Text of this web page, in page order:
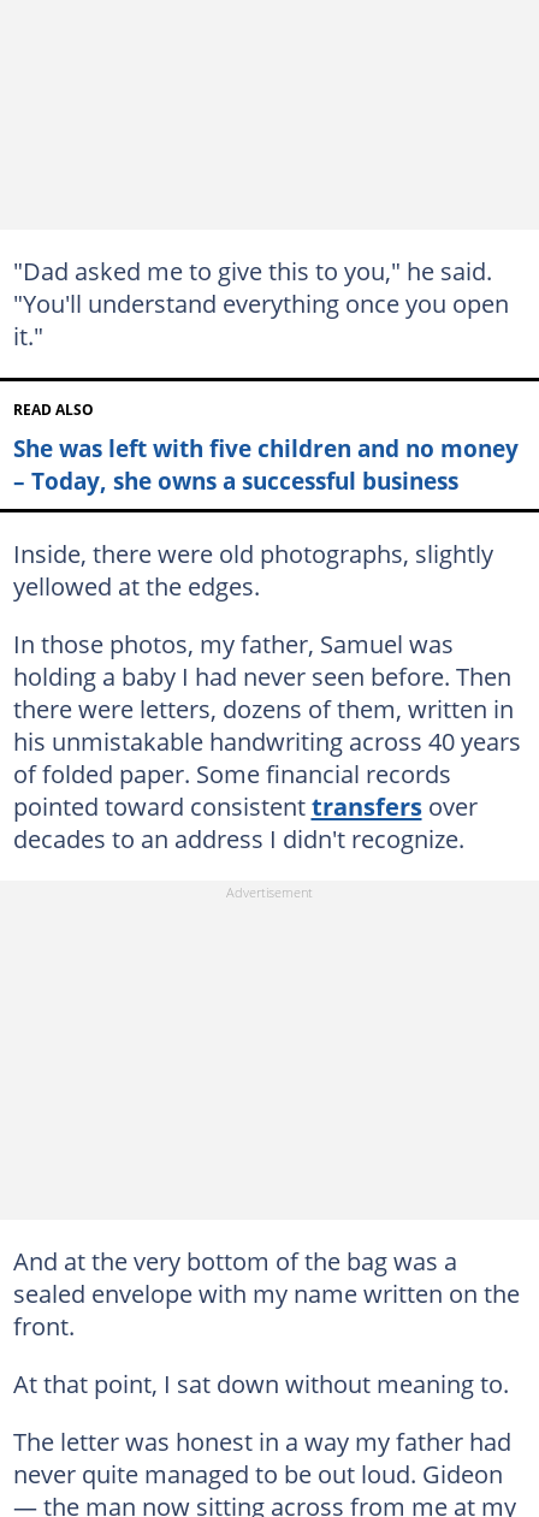
"Dad asked me to give this to you," he said.
"You'll understand everything once you open
it."
READ ALSO
She was left with five children and no money
– Today, she owns a successful business
Inside, there were old photographs, slightly
yellowed at the edges.
In those photos, my father, Samuel was
holding a baby I had never seen before. Then
there were letters, dozens of them, written in
his unmistakable handwriting across 40 years
of folded paper. Some financial records
pointed toward consistenttransfersover
decades to an address I didn't recognize.
And at the very bottom of the bag was a
sealed envelope with my name written on the
front.
At that point, I sat down without meaning to.
The letter was honest in a way my father had
never quite managed to be out loud. Gideon
— the man now sitting across from me at my